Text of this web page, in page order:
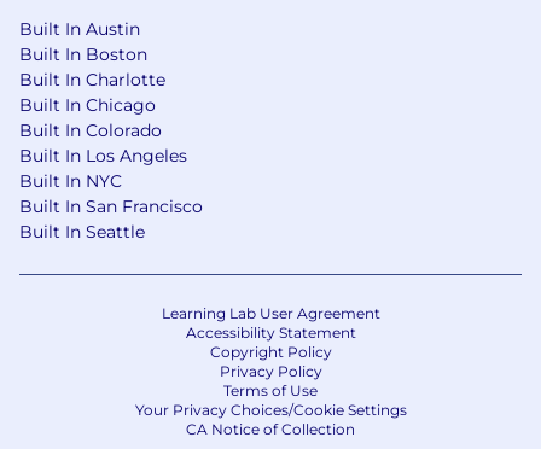
needs of the position and determined by the
Leadership team. In-office work and activities, if
applicable, vary based on the work and team
objectives in accordance with Company
policies.
Equal Employment Opportunity
employer. All qualified applicants will receive
consideration for employment without regard
to race, color, religion, age, sex, national origin,
disability status, genetics, protected veteran
status, sexual orientation, gender identity or
Built In Austin
Built In Boston
Built In Charlotte
Built In Chicago
Built In Colorado
Built In Los Angeles
Built In NYC
Built In San Francisco
Built In Seattle
Learning Lab User Agreement
Accessibility Statement
Copyright Policy
Privacy Policy
Terms of Use
Your Privacy Choices/Cookie Settings
CA Notice of Collection